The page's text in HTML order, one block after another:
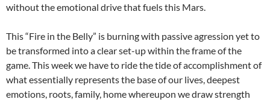
without the emotional drive that fuels this Mars.
This “Fire in the Belly” is burning with passive agression yet to
be transformed into a clear set-up within the frame of the
game. This week we have to ride the tide of accomplishment of
what essentially represents the base of our lives, deepest
emotions, roots, family, home whereupon we draw strength